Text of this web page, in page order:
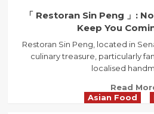
「 Restoran Sin Peng 」:
Keep You
Restoran Sin Peng, located in
culinary treasure, particularly
localised
Read
Asian Food